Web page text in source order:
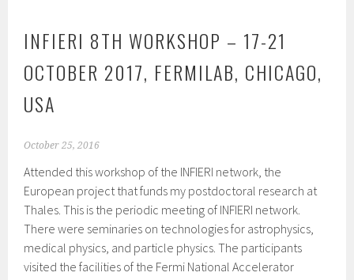
INFIERI 8TH WORKSHOP – 17-21
OCTOBER 2017, FERMILAB, CHICAGO,
USA
October 25, 2016
Attended this workshop of the INFIERI network, the
European project that funds my postdoctoral research at
Thales. This is the periodic meeting of INFIERI network.
There were seminaries on technologies for astrophysics,
medical physics, and particle physics. The participants
visited the facilities of the Fermi National Accelerator